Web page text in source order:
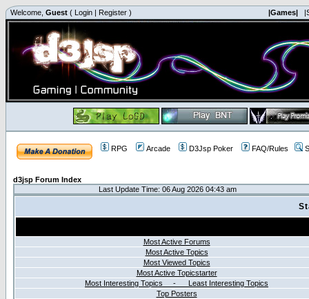
Welcome, Guest ( Login | Register ) |Games|
RPG Arcade D3Jsp Poker FAQ/Rules
d3jsp Forum Index
Last Update Time: 06 Aug 2026 04:43 am
Most Active Forums
Most Active Topics
Most Viewed Topics
Most Active Topicstarter
Most Interesting Topics - Least Interesting Topics
Top Posters